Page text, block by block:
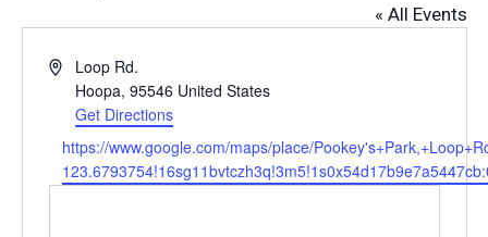
« All Events
AddressLoop Rd.
Hoopa, 95546 United States
Get Directions
Website
https://www.google.com/maps/place/